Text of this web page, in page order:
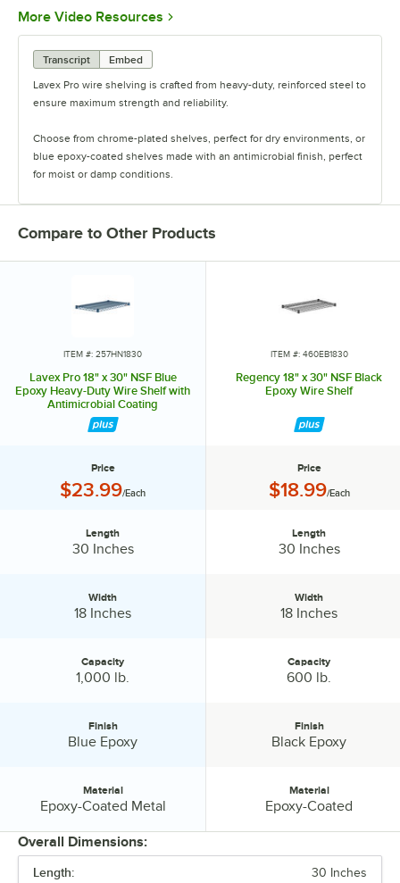
More Video Resources Opens in new tab
Transcript
Embed
Lavex Pro wire shelving is crafted from heavy-duty, reinforced steel to
ensure maximum strength and reliability.
Choose from chrome-plated shelves, perfect for dry environments, or
blue epoxy-coated shelves made with an antimicrobial finish, perfect
for moist or damp conditions.
corrosion and can hold up to 1,000 pounds of evenly distributed
solutions, trust Lavex Pro wire shelving.
Compare to Other Products
ITEM #: 257HN1830
Lavex Pro 18" x 30" NSF Blue
Epoxy Heavy-Duty Wire Shelf with
Antimicrobial Coating
Price
Price:
$23.99/Each
Length
30 Inches
Width
18 Inches
Capacity
1,000 lb.
Finish
Blue Epoxy
Material:
Material
Epoxy-Coated Metal
ITEM #: 460EB1830
Regency 18" x 30" NSF Black
Epoxy Wire Shelf
Price
Price:
$18.99/Each
Length
30 Inches
Width
18 Inches
Capacity
600 lb.
Finish
Black Epoxy
Material
Epoxy-Coated
Overall Dimensions:
Length: 30 Inches